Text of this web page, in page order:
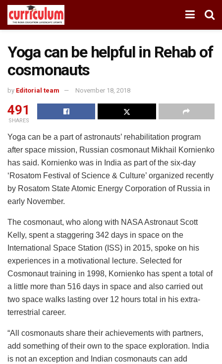
Yoga can be helpful in Rehab of
cosmonauts
by Editorial team November 18, 2018
491
SHARES
Yoga can be a part of astronauts’ rehabilitation program
after space mission, Russian cosmonaut Mikhail Kornienko
has said. Kornienko was in India as part of the six-day
‘Rosatom Festival of Science & Culture’ organized recently
by Rosatom State Atomic Energy Corporation of Russia in
early November.
The cosmonaut, who along with NASA Astronaut Scott
Kelly, spent a staggering 342 days in space on the
International Space Station (ISS) in 2015, spoke on his
experiences in a motivational lecture. Selected for
Cosmonaut training in 1998, Kornienko has spent a total of
a little more than 516 days in space and also carried out
two space walks lasting over 12 hours total in his extra-
terrestrial career.
“All cosmonauts share their achievements with partners,
add something of their own to the space exploration. India
is not an exception and Indian cosmonauts can add